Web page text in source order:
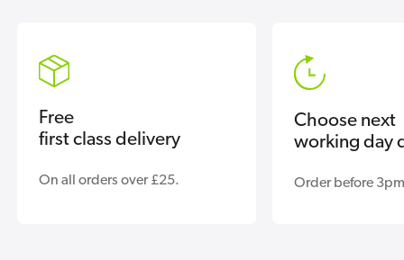
Free
first class delivery
On all orders over £25.
Choose next
working day
Order before